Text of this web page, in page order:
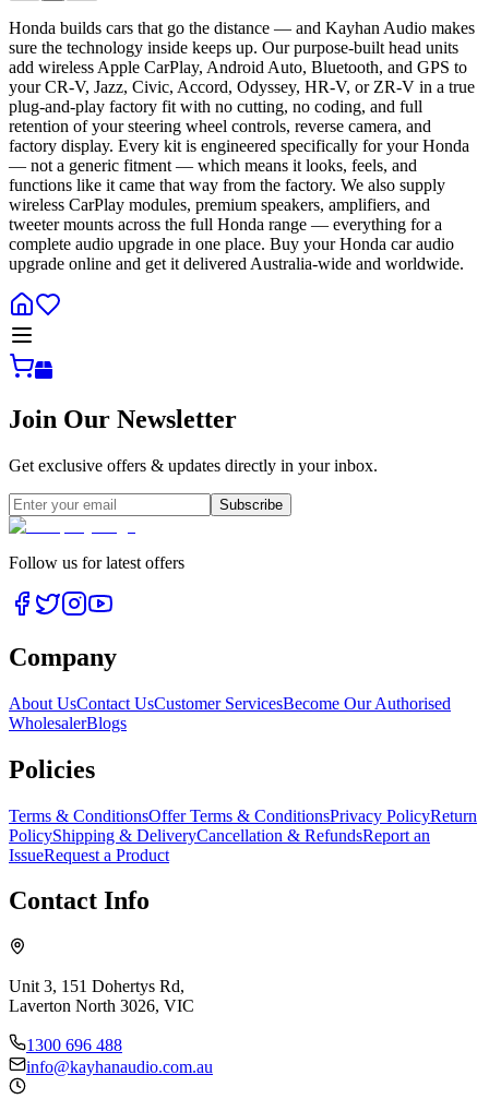
Honda builds cars that go the distance — and Kayhan Audio makes
sure the technology inside keeps up. Our purpose-built head units
add wireless Apple CarPlay, Android Auto, Bluetooth, and GPS to
your CR-V, Jazz, Civic, Accord, Odyssey, HR-V, or ZR-V in a true
plug-and-play factory fit with no cutting, no coding, and full
retention of your steering wheel controls, reverse camera, and
factory display. Every kit is engineered specifically for your Honda
— not a generic fitment — which means it looks, feels, and
functions like it came that way from the factory. We also supply
wireless CarPlay modules, premium speakers, amplifiers, and
tweeter mounts across the full Honda range — everything for a
complete audio upgrade in one place. Buy your Honda car audio
upgrade online and get it delivered Australia-wide and worldwide.
Join Our Newsletter
Get exclusive offers & updates directly in your inbox.
Subscribe
Follow us for latest offers
Company
About UsContact UsCustomer ServicesBecome Our Authorised
WholesalerBlogs
Policies
Terms & ConditionsOffer Terms & ConditionsPrivacy PolicyReturn
PolicyShipping & DeliveryCancellation & RefundsReport an
IssueRequest a Product
Contact Info
Unit 3, 151 Dohertys Rd,
Laverton North 3026, VIC
1300 696 488
info@kayhanaudio.com.au